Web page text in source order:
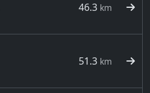
46.3 km
51.3 km